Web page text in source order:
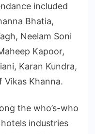
included
Bhatia,
Neelam Soni
Kapoor,
Karan Kundra,
Vikas Khanna.
the who’s-who
industries